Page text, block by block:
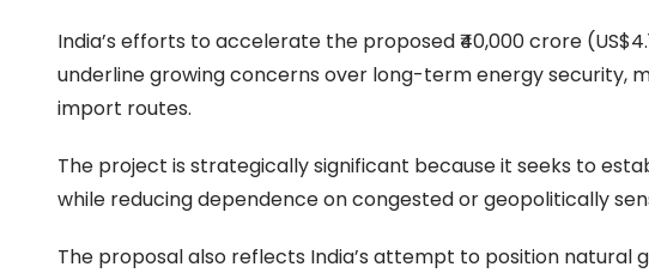
India’s efforts to accelerate the proposed ₹40,000 crore
underline growing concerns over long-term energy security,
import routes.
The project is strategically significant because it seeks to
while reducing dependence on congested or geopolitically
The proposal also reflects India’s attempt to position natural